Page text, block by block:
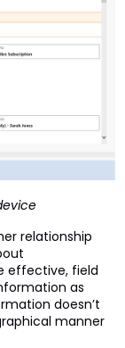
relationship
effective, field
as
doesn’t
manner